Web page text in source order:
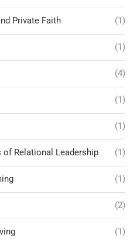
Private Faith (1)
(1)
(4)
(1)
(1)
of Relational Leadership (1)
(1)
(2)
(1)